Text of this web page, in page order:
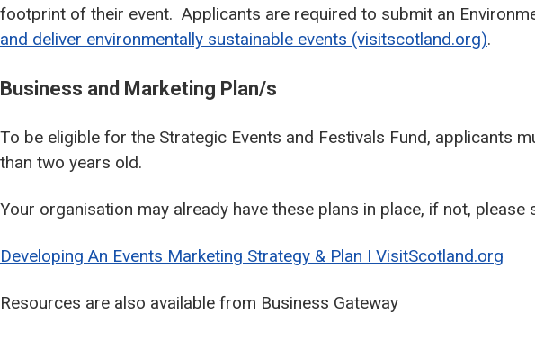
footprint of their event. Applicants are required to submit an
and deliver environmentally sustainable events (visitscotland.org).
Business and Marketing Plan/s
To be eligible for the Strategic Events and Festivals Fund, applicants
than two years old.
Your organisation may already have these plans in place, if not,
Developing An Events Marketing Strategy & Plan I VisitScotland.org
Resources are also available from Business Gateway